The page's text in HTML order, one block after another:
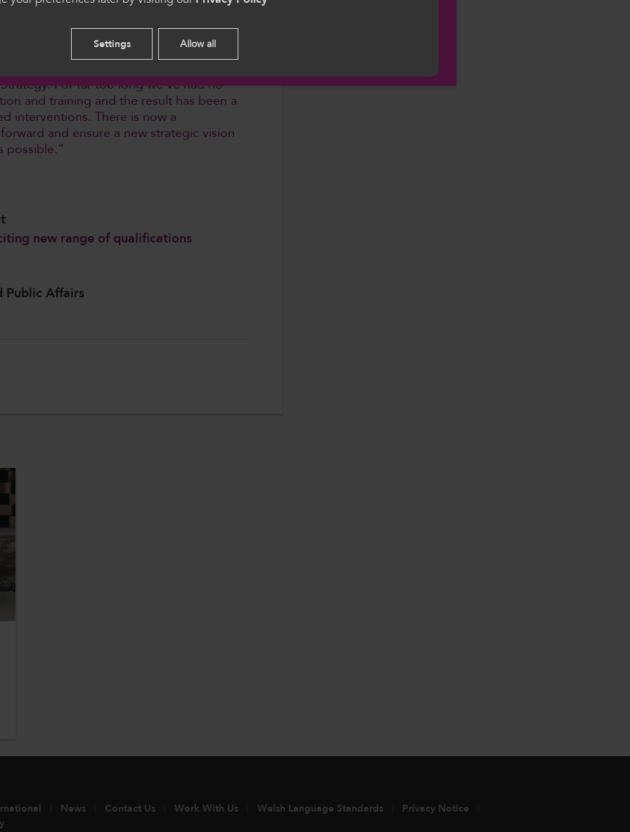
and that all young people have access
for them.
the Welsh Government to develop a
For far too long we’ve had no
and training and the result has been a
interventions. There is now a
and ensure a new strategic vision
possible.”
new range of qualifications
Public Affairs
News Contact Us Work With Us Welsh Language Standards
Privacy Notice
English
Settings Allow all